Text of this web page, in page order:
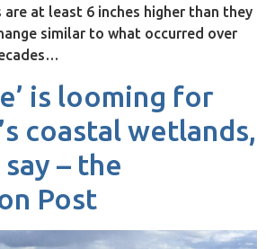
are at least 6 inches higher than they
similar to what occurred over
is looming for
coastal wetlands,
– the
Post